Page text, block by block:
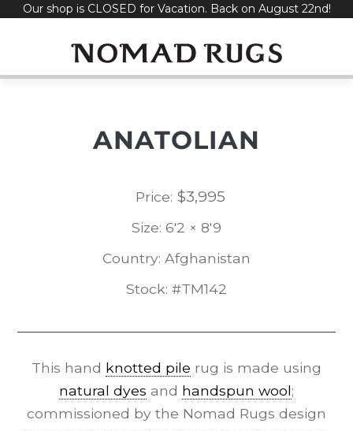
SkipOur shop is CLOSED for Vacation. Back on August 22nd!
ANATOLIAN
Price: $3,995
Size: 6'2 × 8'9
Country: Afghanistan
Stock: #TM142
This hand knotted pile rug is made using
natural dyes and handspun wool;
commissioned by the Nomad Rugs design